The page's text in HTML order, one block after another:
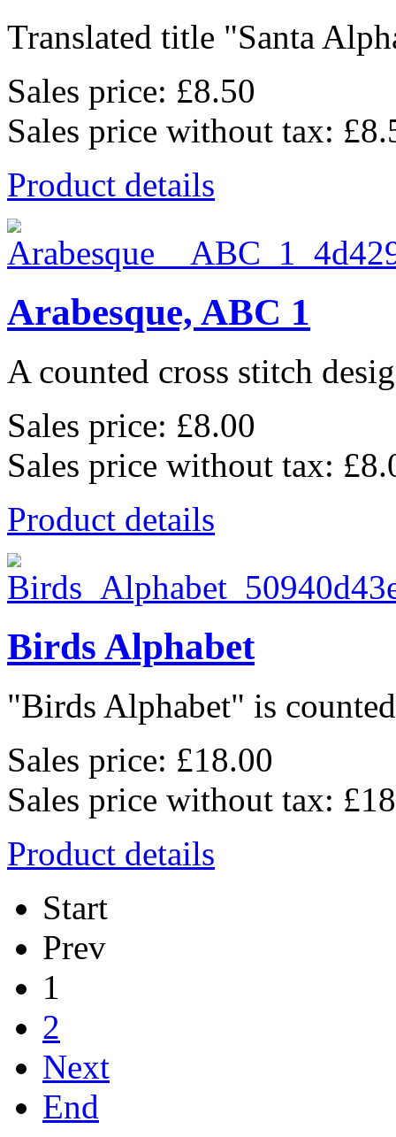
Translated title "Santa
Sales price: £8.50
Sales price without tax:
Product details
Arabesque, ABC 1
A counted cross stitch
Sales price: £8.00
Sales price without tax:
Product details
Birds Alphabet
"Birds Alphabet" is
Sales price: £18.00
Sales price without tax:
Product details
Start
Prev
1
2
Next
End